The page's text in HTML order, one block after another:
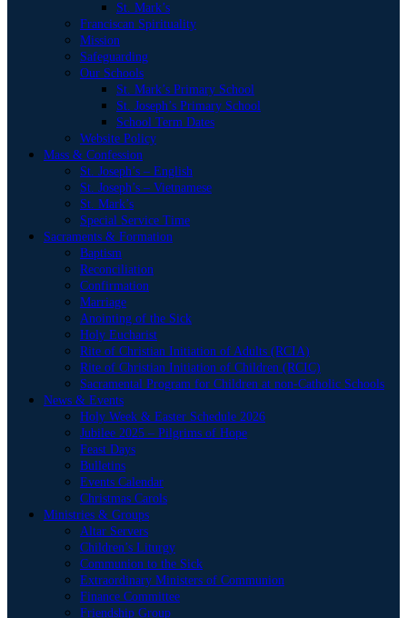
St. Mark’s
Franciscan Spirituality
Mission
Safeguarding
Our Schools
St. Mark’s Primary School
St. Joseph’s Primary School
School Term Dates
Website Policy
Mass & Confession
St. Joseph’s – English
St. Joseph’s – Vietnamese
St. Mark’s
Special Service Time
Sacraments & Formation
Baptism
Reconciliation
Confirmation
Marriage
Anointing of the Sick
Holy Eucharist
Rite of Christian Initiation of Adults (RCIA)
Rite of Christian Initiation of Children (RCIC)
Sacramental Program for Children at non-Catholic Schools
News & Events
Holy Week & Easter Schedule 2026
Jubilee 2025 – Pilgrims of Hope
Feast Days
Bulletins
Events Calendar
Christmas Carols
Ministries & Groups
Altar Servers
Children’s Liturgy
Communion to the Sick
Extraordinary Ministers of Communion
Finance Committee
Friendship Group